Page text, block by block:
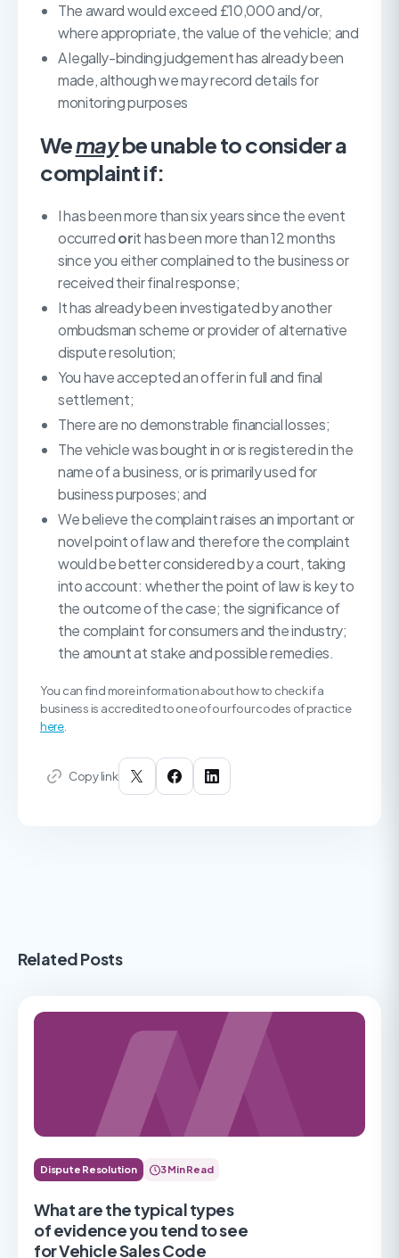
The award would exceed £10,000 and/or,
where appropriate, the value of the vehicle; and
A legally-binding judgement has already been
made, although we may record details for
monitoring purposes
Wemaybe unable to consider a
complaint if:
I has been more than six years since the event
occurredorit has been more than 12 months
since you either complained to the business or
received their final response;
It has already been investigated by another
ombudsman scheme or provider of alternative
dispute resolution;
You have accepted an offer in full and final
settlement;
There are no demonstrable financial losses;
The vehicle was bought in or is registered in the
name of a business, or is primarily used for
business purposes; and
We believe the complaint raises an important or
novel point of law and therefore the complaint
would be better considered by a court, taking
into account: whether the point of law is key to
the outcome of the case; the significance of
the complaint for consumers and the industry;
the amount at stake and possible remedies.
You can find more information about how to check if a
business is accredited to one of our four codes of practice
here.
Copy link
Related Posts
Dispute Resolution 3 Min Read
What are the typical types
of evidence you tend to see
for Vehicle Sales Code